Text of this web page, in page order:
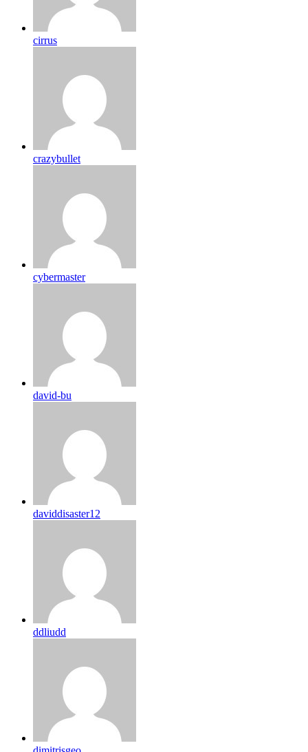
cirrus
crazybullet
cybermaster
david-bu
daviddisaster12
ddliudd